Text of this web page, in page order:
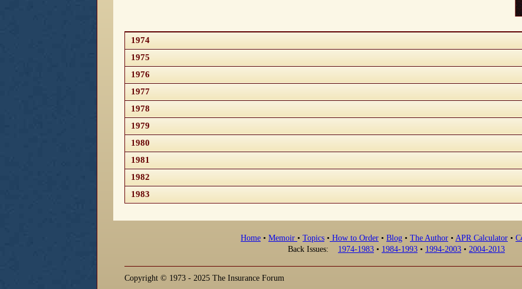
1974
1975
1976
1977
1978
1979
1980
1981
1982
1983
Home• Memoir • Topics• How to Order• Blog• The Author• APR Calculator•
Back Issues: 1974-1983• 1984-1993• 1994-2003• 2004-2013
Copyright © 1973 - 2025 The Insurance Forum